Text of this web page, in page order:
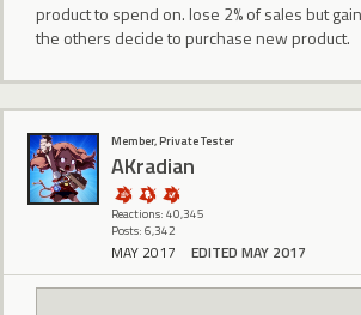
product to spend on. lose 2% of sales but
the others decide to purchase new product.
Member, Private Tester
AKradian
Reactions: 40,345
Posts: 6,342
MAY 2017 EDITED MAY 2017